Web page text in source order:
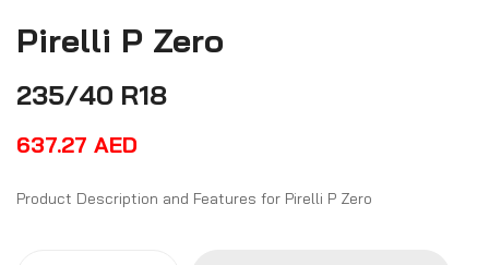
Pirelli P Zero
235/40 R18
637.27 AED
Product Description and Features for Pirelli P Zero